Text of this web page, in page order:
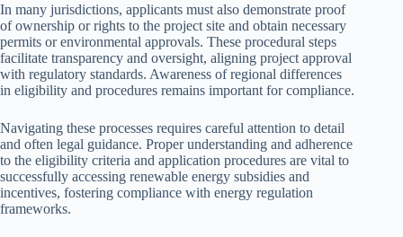
In many jurisdictions, applicants must also demonstrate proof
of ownership or rights to the project site and obtain necessary
permits or environmental approvals. These procedural steps
facilitate transparency and oversight, aligning project approval
with regulatory standards. Awareness of regional differences
in eligibility and procedures remains important for compliance.
Navigating these processes requires careful attention to detail
and often legal guidance. Proper understanding and adherence
to the eligibility criteria and application procedures are vital to
successfully accessing renewable energy subsidies and
incentives, fostering compliance with energy regulation
frameworks.